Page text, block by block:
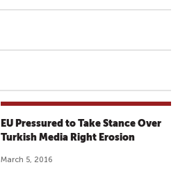
EU Pressured to Take Stance Over
Turkish Media Right Erosion
March 5, 2016